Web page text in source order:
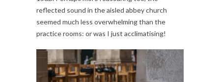
reflected sound in the aisled abbey church
seemed much less overwhelming than the
practice rooms: or was I just acclimatising!